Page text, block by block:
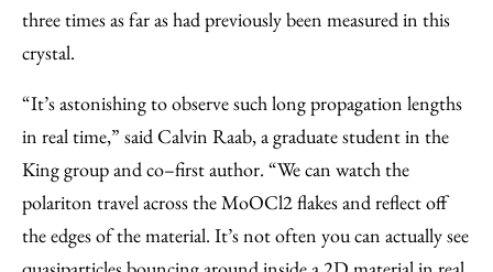
three times as far as had previously been measured in this
crystal.
“It’s astonishing to observe such long propagation lengths
in real time,” said Calvin Raab, a graduate student in the
King group and co–first author. “We can watch the
polariton travel across the MoOCl2 flakes and reflect off
the edges of the material. It’s not often you can actually see